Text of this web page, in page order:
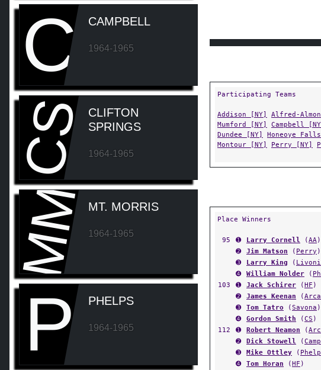
C CAMPBELL
1964-1965
CS
CLIFTON
SPRINGS
1964-1965
MM MT. MORRIS
1964-1965
P PHELPS
1964-1965
Participating Teams
Addison [NY] Alfred-
Mumford [NY]
Campbell
Dundee [NY]
Honeoye
Montour [NY]
Perry [NY]
Place Winners
95 ➊ Larry Cornell (AA)
➋
Jim Matson ( Perry )
➌
Larry King (
➍
William Nolder (
103
➊ Jack Schirer (HF )
➋
James Keenan (
➌
Tom Tatro (Savona )
➍
Gordon Smith (CS )
112
➊ Robert Neamon (
➋
Dick Stowell (
➌
Mike Ottley (
➍
Tom Horan (HF )